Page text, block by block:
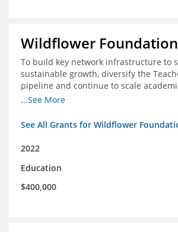
Wildflower Foundation
To build key network infrastructure to
sustainable growth, diversify the
pipeline and continue to scale
and data collection practices
...See More
See All Grants for Wildflower
2022
Education
$400,000